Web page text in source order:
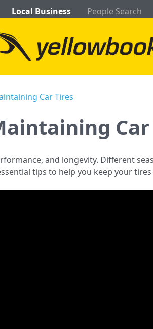
Local Business People Search
Car Tires
and longevity. Different
tips to help you keep your